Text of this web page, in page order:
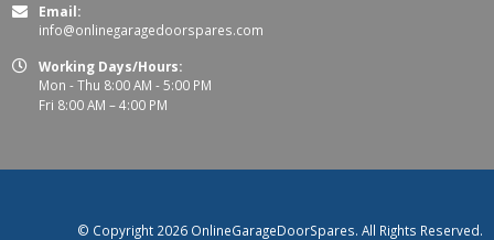
Email:
info@onlinegaragedoorspares.com
Working Days/Hours:
Mon - Thu 8:00 AM - 5:00 PM
Fri 8:00 AM – 4:00 PM
© Copyright 2026 OnlineGarageDoorSpares. All Rights Reserved.